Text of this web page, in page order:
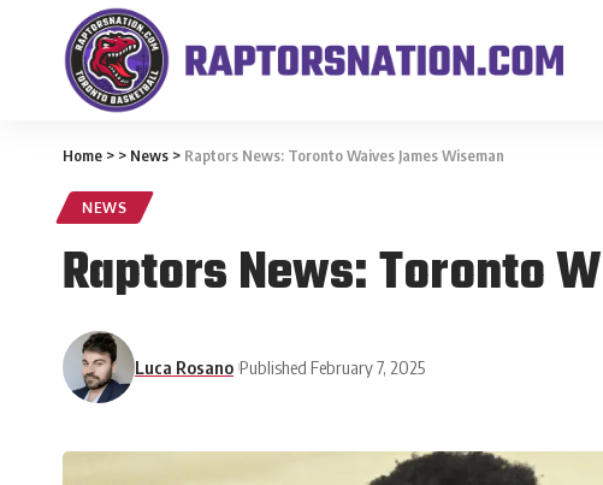
Home > > News > Raptors News: Toronto Waives James Wiseman
NEWS
Raptors News: Toronto
Luca Rosano Published February 7, 2025